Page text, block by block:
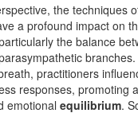
the techniques
a profound impact on
the balance
practitioners
responses, promoting
emotional equilibrium.